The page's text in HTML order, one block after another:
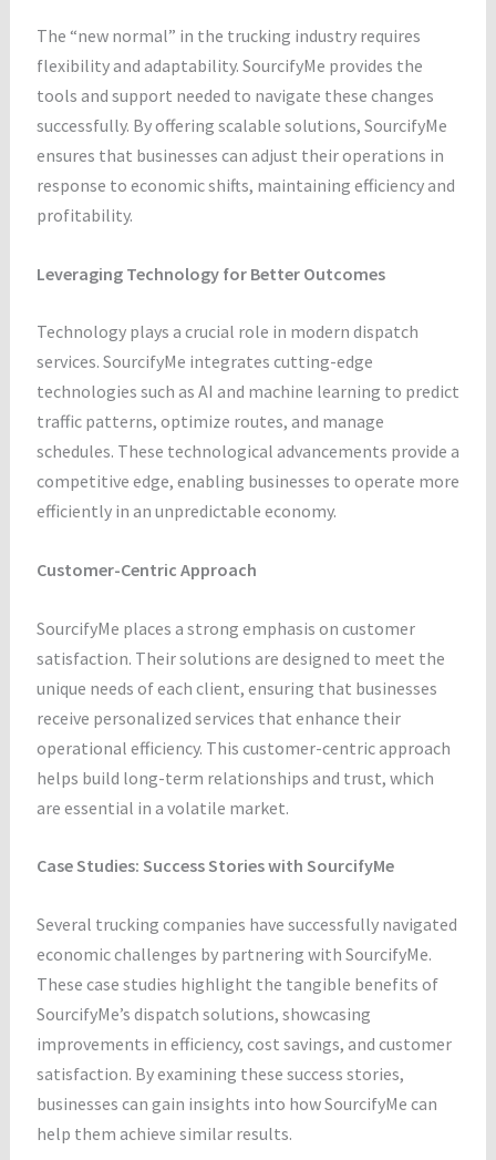
The “new normal” in the trucking industry requires
flexibility and adaptability. SourcifyMe provides the
tools and support needed to navigate these changes
successfully. By offering scalable solutions, SourcifyMe
ensures that businesses can adjust their operations in
response to economic shifts, maintaining efficiency and
profitability.
Leveraging Technology for Better Outcomes
Technology plays a crucial role in modern dispatch
services. SourcifyMe integrates cutting-edge
technologies such as AI and machine learning to predict
traffic patterns, optimize routes, and manage
schedules. These technological advancements provide a
competitive edge, enabling businesses to operate more
efficiently in an unpredictable economy.
Customer-Centric Approach
SourcifyMe places a strong emphasis on customer
satisfaction. Their solutions are designed to meet the
unique needs of each client, ensuring that businesses
receive personalized services that enhance their
operational efficiency. This customer-centric approach
helps build long-term relationships and trust, which
are essential in a volatile market.
Case Studies: Success Stories with SourcifyMe
Several trucking companies have successfully navigated
economic challenges by partnering with SourcifyMe.
These case studies highlight the tangible benefits of
SourcifyMe’s dispatch solutions, showcasing
improvements in efficiency, cost savings, and customer
satisfaction. By examining these success stories,
businesses can gain insights into how SourcifyMe can
help them achieve similar results.